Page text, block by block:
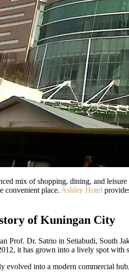
mix of shopping, dining, and
convenient place. Ashley Hotel
of Kuningan City
Prof. Dr. Satrio in Setiabudi, South
it has grown into a lively spot with
evolved into a modern commercial